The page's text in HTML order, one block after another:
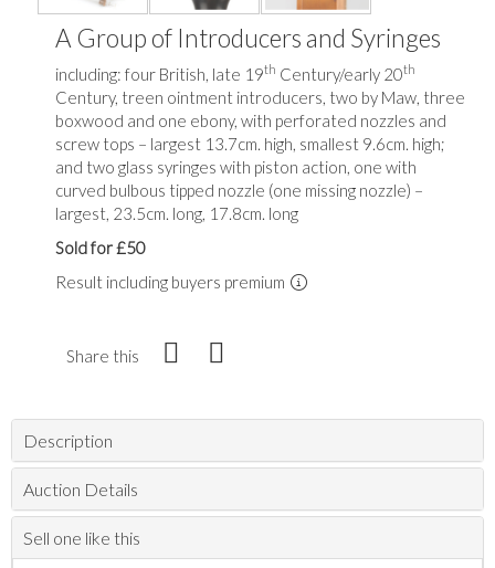
A Group of Introducers and Syringes
including: four British, late 19th Century/early 20th
Century, treen ointment introducers, two by Maw, three
boxwood and one ebony, with perforated nozzles and
screw tops – largest 13.7cm. high, smallest 9.6cm. high;
and two glass syringes with piston action, one with
curved bulbous tipped nozzle (one missing nozzle) –
largest, 23.5cm. long, 17.8cm. long
Sold for £50
Result including buyers premium
Share this
Description
Auction Details
Sell one like this